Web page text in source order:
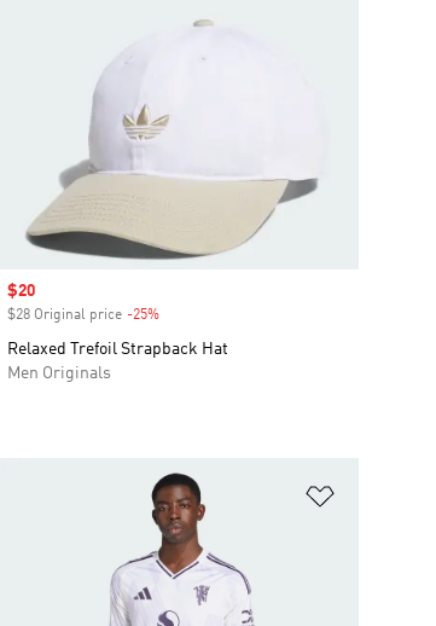
Sale price
$20
$28 Original price -25%Discount
Relaxed Trefoil Strapback Hat
Men Originals